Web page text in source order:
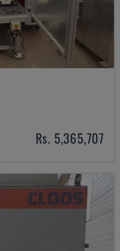
Rs. 5,365,707